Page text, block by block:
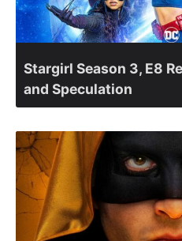
Stargirl Season 3, E8
and Speculation